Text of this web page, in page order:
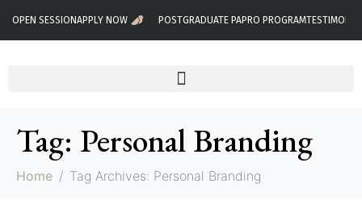
OPEN SESSIONAPPLY NOW POSTGRADUATE PAPRO PROGRAM
Tag: Personal Branding
Home Tag Archives: Personal Branding